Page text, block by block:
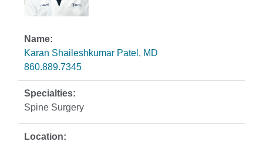
Karan Shaileshkumar Patel, MD
860.889.7345
Spine Surgery